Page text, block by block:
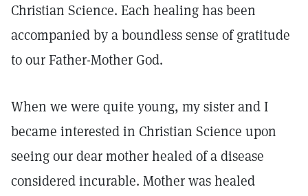
Christian Science. Each healing has been
accompanied by a boundless sense of gratitude
to our Father-Mother God.
When we were quite young, my sister and I
became interested in Christian Science upon
seeing our dear mother healed of a disease
considered incurable. Mother was healed